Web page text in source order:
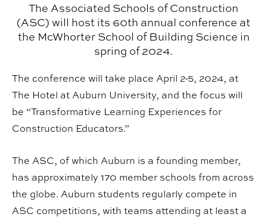
The Associated Schools of Construction
(ASC) will host its 60th annual conference at
the McWhorter School of Building Science in
spring of 2024.
The conference will take place April 2-5, 2024, at
The Hotel at Auburn University, and the focus will
be “Transformative Learning Experiences for
Construction Educators.”
The ASC, of which Auburn is a founding member,
has approximately 170 member schools from across
the globe. Auburn students regularly compete in
ASC competitions, with teams attending at least a